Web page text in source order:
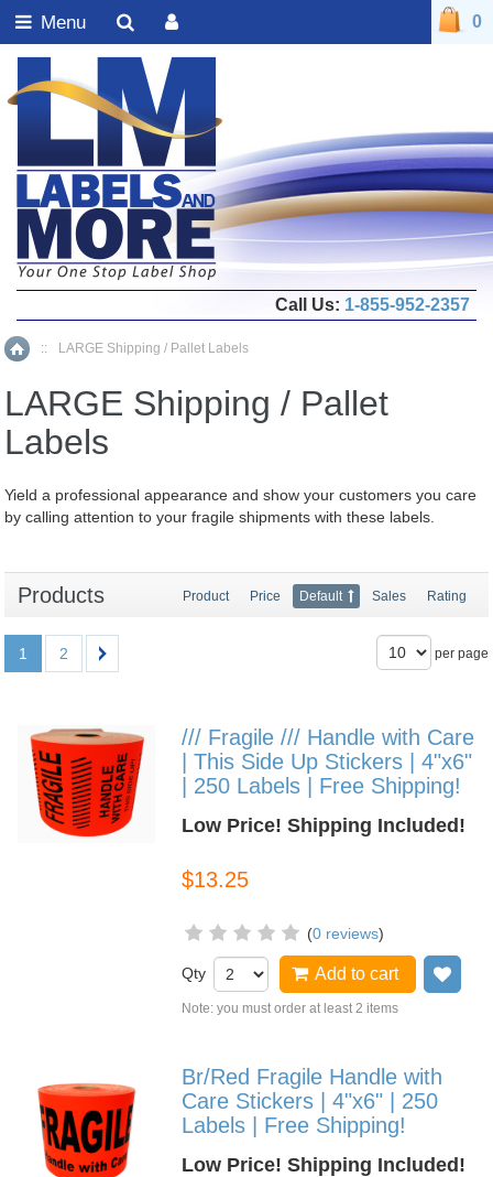
Home
:: LARGE Shipping / Pallet Labels
LARGE Shipping / Pallet
Labels
Yield a professional appearance and show your customers you care
by calling attention to your fragile shipments with these labels.
Products Product Price Default Sales Rating
1 2 per page
/// Fragile /// Handle with Care
| This Side Up Stickers | 4"x6"
| 250 Labels | Free Shipping!
Low Price! Shipping Included!
$13.25
(0 reviews)
Qty Add to cart
Note: you must order at least 2 items
Br/Red Fragile Handle with
Care Stickers | 4"x6" | 250
Labels | Free Shipping!
Low Price! Shipping Included!
0
Call Us: 1-855-952-2357
Menu